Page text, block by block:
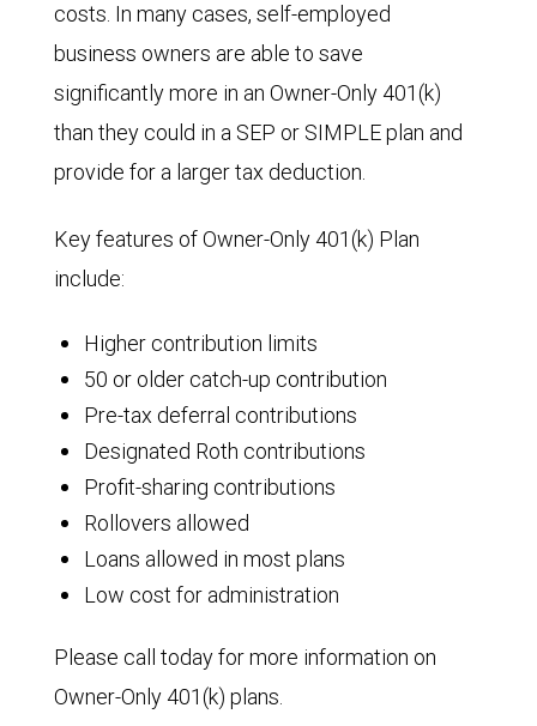
costs. In many cases, self-employed
business owners are able to save
significantly more in an Owner-Only 401(k)
than they could in a SEP or SIMPLE plan and
provide for a larger tax deduction.
Key features of Owner-Only 401(k) Plan
include:
Higher contribution limits
50 or older catch-up contribution
Pre-tax deferral contributions
Designated Roth contributions
Profit-sharing contributions
Rollovers allowed
Loans allowed in most plans
Low cost for administration
Please call today for more information on
Owner-Only 401(k) plans.